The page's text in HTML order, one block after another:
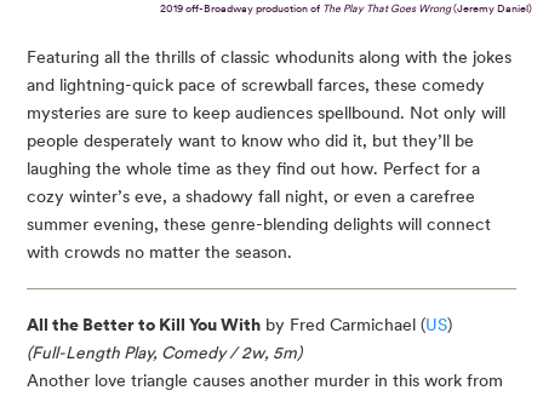
2019 off-Broadway production of The Play That Goes Wrong(Jeremy Daniel)
Featuring all the thrills of classic whodunits along with the jokes
and lightning-quick pace of screwball farces, these comedy
mysteries are sure to keep audiences spellbound. Not only will
people desperately want to know who did it, but they’ll be
laughing the whole time as they find out how. Perfect for a
cozy winter’s eve, a shadowy fall night, or even a carefree
summer evening, these genre-blending delights will connect
with crowds no matter the season.
All the Better to Kill You With by Fred Carmichael (US)
(Full-Length Play, Comedy / 2w, 5m)
Another love triangle causes another murder in this work from